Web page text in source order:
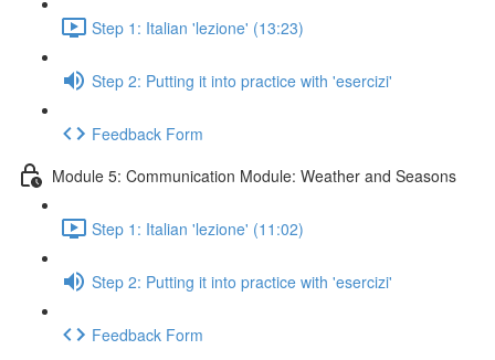
Step 1: Italian 'lezione' (13:23)
Step 2: Putting it into practice with 'esercizi'
Feedback Form
Module 5: Communication Module: Weather and Seasons
Step 1: Italian 'lezione' (11:02)
Step 2: Putting it into practice with 'esercizi'
Feedback Form